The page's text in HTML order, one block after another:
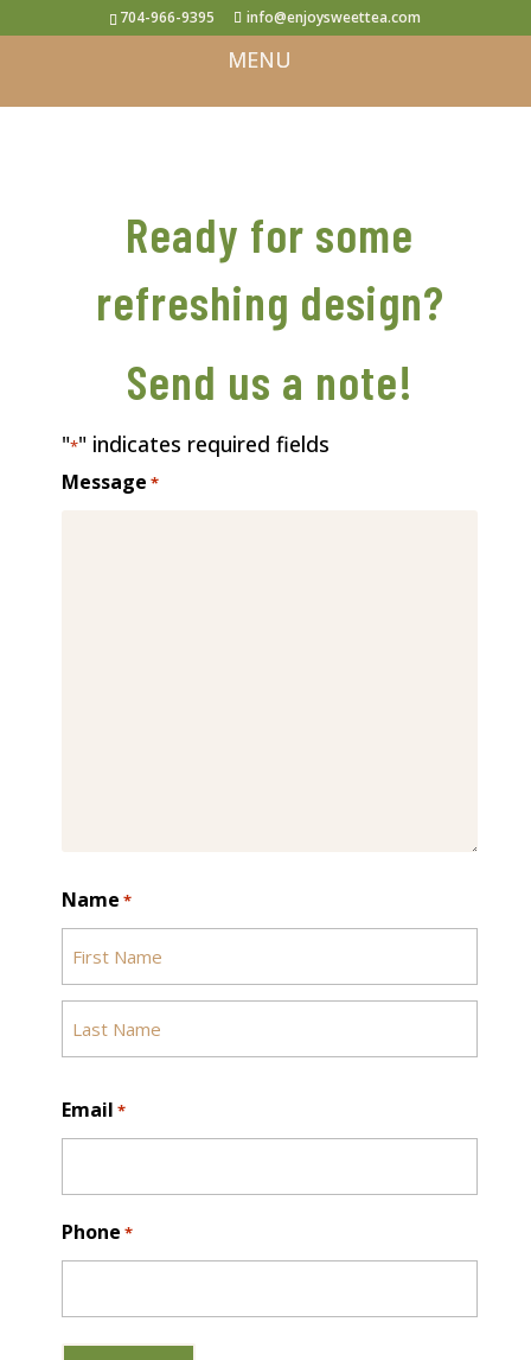
704-966-9395 info@enjoysweettea.com
Ready for some
refreshing design?
Send us a note!
"*" indicates required fields
Message *
Name *
Email *
Phone *